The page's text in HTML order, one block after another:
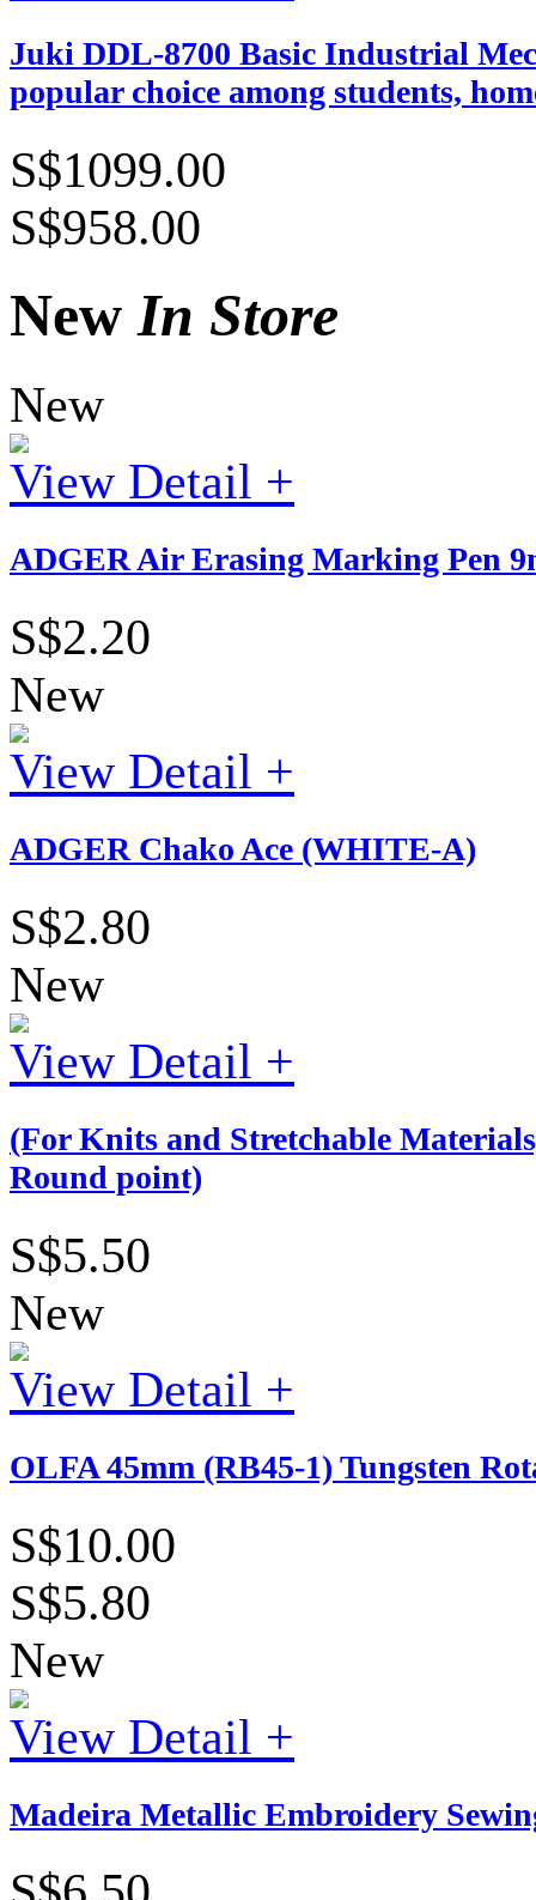
Juki DDL-8700 Basic Industrial
popular choice among students,
S$1099.00
S$958.00
NewIn Store
New
View Detail +
ADGER Air Erasing Marking Pen
S$2.20
New
View Detail +
ADGER Chako Ace (WHITE-A)
S$2.80
New
View Detail +
(For Knits and Stretchable
Round point)
S$5.50
New
View Detail +
OLFA 45mm (RB45-1) Tungsten
S$10.00
S$5.80
New
View Detail +
Madeira Metallic Embroidery